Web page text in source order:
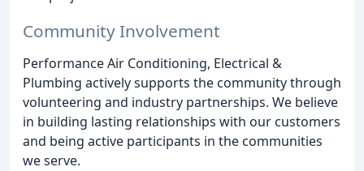
Community Involvement
Performance Air Conditioning, Electrical &
Plumbing actively supports the community through
volunteering and industry partnerships. We believe
in building lasting relationships with our customers
and being active participants in the communities
we serve.